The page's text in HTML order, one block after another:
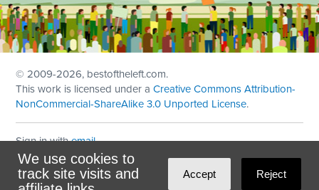
We use cookies to
track site visits and
Accept Reject
© 2009-2026, bestoftheleft.com.
This work is licensed under aCreative Commons Attribution-
NonCommercial-ShareAlike 3.0 Unported License.
Sign in withemail
Theme created withNationBuilder
Maintained byDominoLink